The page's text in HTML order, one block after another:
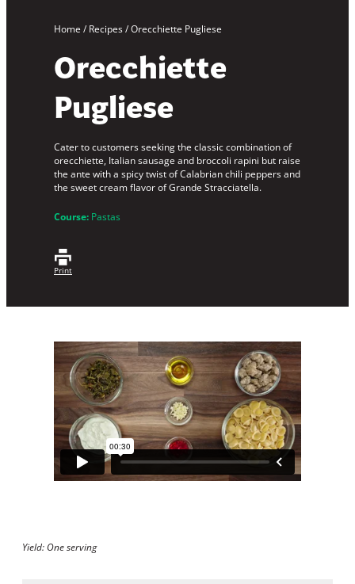
Home / Recipes/Orecchiette Pugliese
Orecchiette
Pugliese
Cater to customers seeking the classic combination of
orecchiette, Italian sausage and broccoli rapini but raise
the ante with a spicy twist of Calabrian chili peppers and
the sweet cream flavor of Grande Stracciatella.
Course: Pastas
Print
Yield: One serving